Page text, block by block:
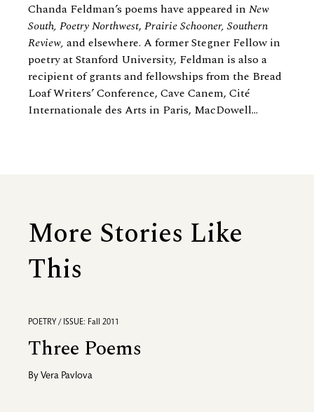
Chanda Feldman’s poems have appeared in New
South, Poetry Northwest, Prairie Schooner, Southern
Review, and elsewhere. A former Stegner Fellow in
poetry at Stanford University, Feldman is also a
recipient of grants and fellowships from the Bread
Loaf Writers’ Conference, Cave Canem, Cité
Internationale des Arts in Paris, MacDowell...
More Stories Like
This
POETRY / ISSUE: Fall 2011
Three Poems
By Vera Pavlova